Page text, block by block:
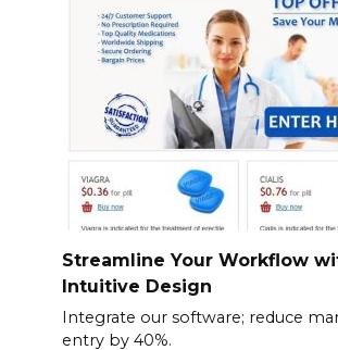
Streamline Your Workflow
Intuitive Design
Integrate our software; reduce
entry by 40%.